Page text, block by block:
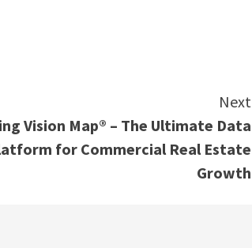
Next
Vision Map® – The Ultimate Data
for Commercial Real Estate
Growth